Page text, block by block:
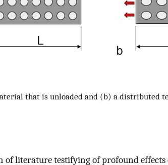
that is unloaded and (b) a distributed
of literature testifying of profound effects